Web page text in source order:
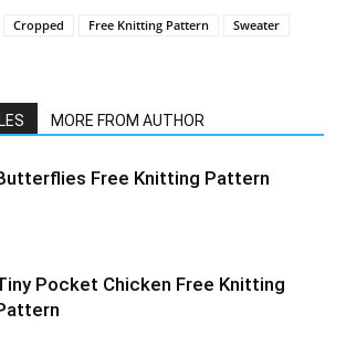
Cropped Free Knitting Pattern Sweater
MORE FROM AUTHOR
Free Knitting Pattern
Pocket Chicken Free Knitting